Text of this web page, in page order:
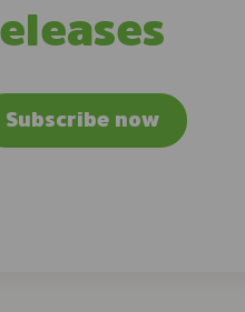
Subscribe now